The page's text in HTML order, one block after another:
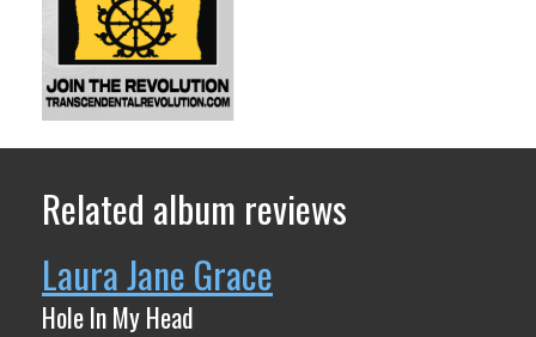
Related album reviews
Laura Jane Grace
Hole In My Head